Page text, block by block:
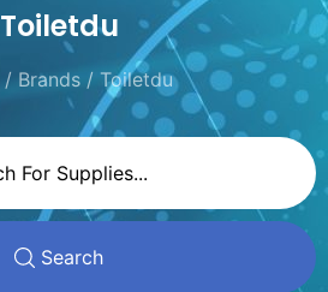
Toiletdu
/ Brands / Toiletdu
Search